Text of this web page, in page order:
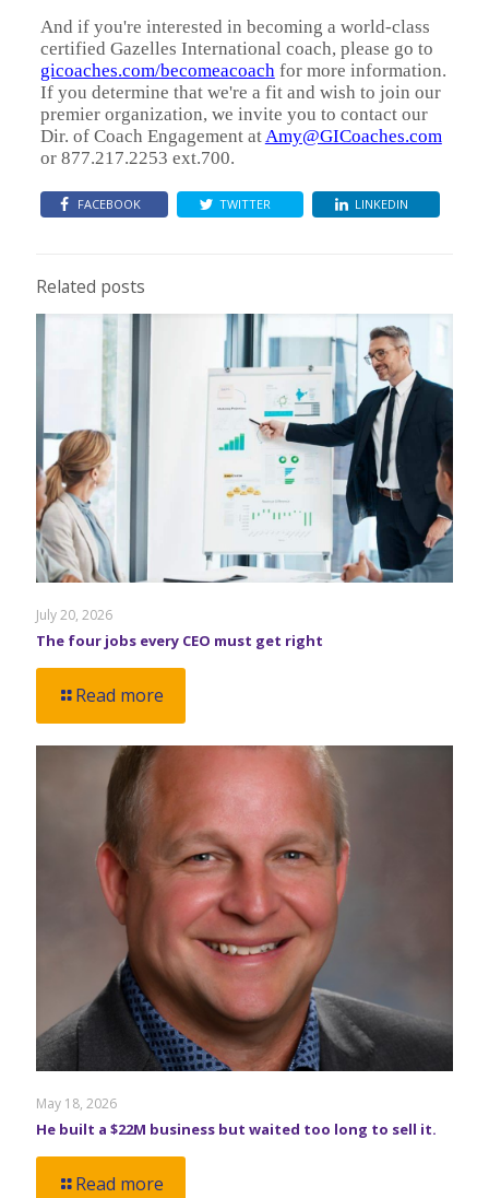
And if you're interested in becoming a world-class
certified Gazelles International coach, please go to
gicoaches.com/becomeacoachfor more information.
If you determine that we're a fit and wish to join our
premier organization, we invite you to contact our
Dir. of Coach Engagement atAmy@GICoaches.com
or 877.217.2253 ext.700.
FACEBOOK TWITTER LINKEDIN
Related posts
July 20, 2026
The four jobs every CEO must get right
Read more
May 18, 2026
He built a $22M business but waited too long to sell it.
Read more